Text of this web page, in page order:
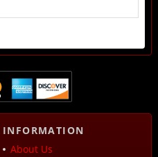
INFORMATION
About Us